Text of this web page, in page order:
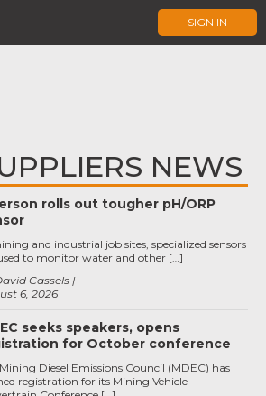
SIGN IN
NEWS
rolls out tougher pH/ORP
6, 2026
Cassels
and industrial job sites, specialized sensors
to monitor water and other […]
seeks speakers, opens
for October conference
Diesel Emissions Council (MDEC) has
registration for its Mining Vehicle